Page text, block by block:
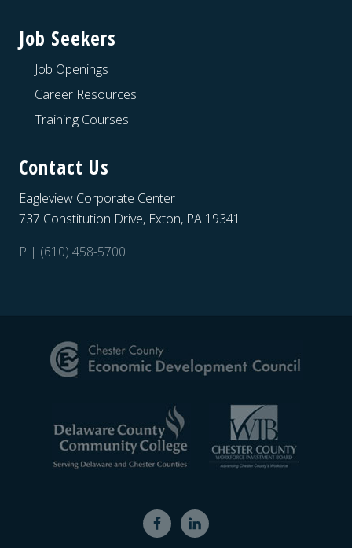
Job Seekers
Job Openings
Career Resources
Training Courses
Contact Us
Eagleview Corporate Center
737 Constitution Drive, Exton, PA 19341
P | (610) 458-5700
Footer